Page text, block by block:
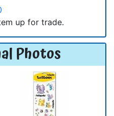
up for trade.
Photos